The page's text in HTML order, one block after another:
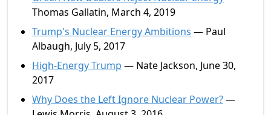
Thomas Gallatin, March 4, 2019
Trump's Nuclear Energy Ambitions — Paul
Albaugh, July 5, 2017
High-Energy Trump — Nate Jackson, June 30,
2017
Why Does the Left Ignore Nuclear Power?—